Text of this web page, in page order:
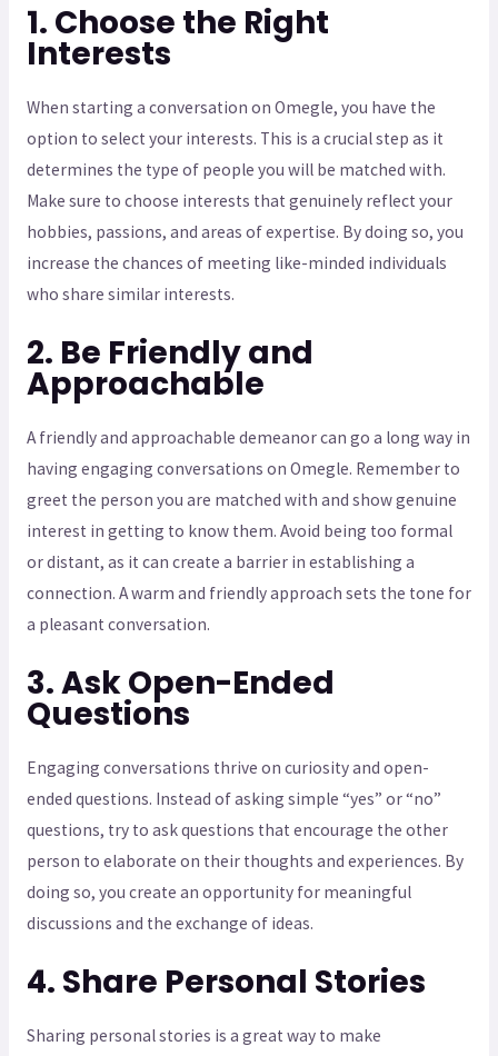
1. Choose the Right
Interests
When starting a conversation on Omegle, you have the
option to select your interests. This is a crucial step as it
determines the type of people you will be matched with.
Make sure to choose interests that genuinely reflect your
hobbies, passions, and areas of expertise. By doing so, you
increase the chances of meeting like-minded individuals
who share similar interests.
2. Be Friendly and
Approachable
A friendly and approachable demeanor can go a long way in
having engaging conversations on Omegle. Remember to
greet the person you are matched with and show genuine
interest in getting to know them. Avoid being too formal
or distant, as it can create a barrier in establishing a
connection. A warm and friendly approach sets the tone for
a pleasant conversation.
3. Ask Open-Ended
Questions
Engaging conversations thrive on curiosity and open-
ended questions. Instead of asking simple “yes” or “no”
questions, try to ask questions that encourage the other
person to elaborate on their thoughts and experiences. By
doing so, you create an opportunity for meaningful
discussions and the exchange of ideas.
4. Share Personal Stories
Sharing personal stories is a great way to make